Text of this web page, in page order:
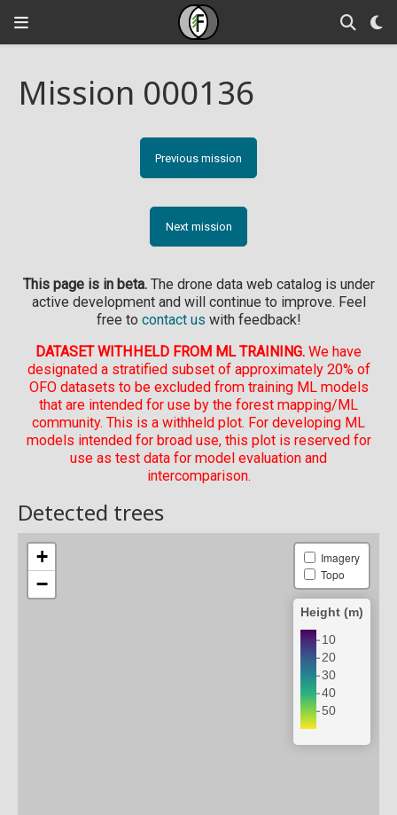
Mission 000136
Previous mission
Next mission
This page is in beta.The drone data web catalog is under
active development and will continue to improve. Feel
free to contact us with feedback!
DATASET WITHHELD FROM ML TRAINING. We have
designated a stratified subset of approximately 20% of
OFO datasets to be excluded from training ML models
that are intended for use by the forest mapping/ML
community. This is a withheld plot. For developing ML
models intended for broad use, this plot is reserved for
use as test data for model evaluation and
intercomparison.
Detected trees